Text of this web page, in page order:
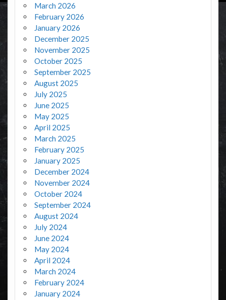
March 2026
February 2026
January 2026
December 2025
November 2025
October 2025
September 2025
August 2025
July 2025
June 2025
May 2025
April 2025
March 2025
February 2025
January 2025
December 2024
November 2024
October 2024
September 2024
August 2024
July 2024
June 2024
May 2024
April 2024
March 2024
February 2024
January 2024